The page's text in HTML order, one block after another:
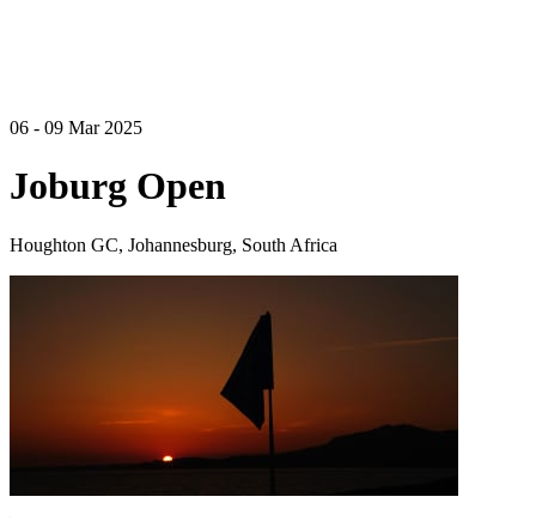
06 - 09 Mar 2025
Joburg Open
Houghton GC, Johannesburg, South Africa